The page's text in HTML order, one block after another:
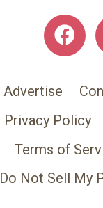
Advertise
Privacy Policy
Terms of
Do Not Sell My